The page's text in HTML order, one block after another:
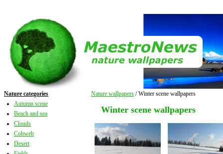
Nature categories
Autumn scene
Beach and sea
Clouds
Cobweb
Desert
Nature wallpapers / Winter scene wallpapers
Winter scene wallpapers